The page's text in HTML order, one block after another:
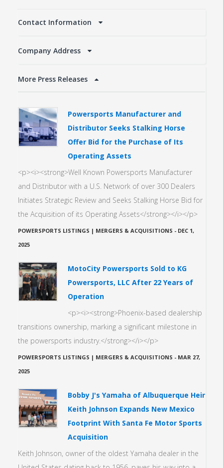
Contact Information
Company Address
More Press Releases
Powersports Manufacturer and
Distributor Seeks Stalking Horse
Offer Bid for the Purchase of Its
Operating Assets
<p><i><strong>Well Known Powersports Manufacturer
and Distributor with a U.S. Network of over 300 Dealers
Initiates Strategic Review and Seeks Stalking Horse Bid for
the Acquisition of its Operating Assets</strong></i></p>
POWERSPORTS LISTINGS | MERGERS & ACQUISITIONS - DEC 1,
2025
MotoCity Powersports Sold to KG
Powersports, LLC After 22 Years of
Operation
<p><i><strong>Phoenix-based dealership
transitions ownership, marking a significant milestone in
the powersports industry.</strong></i></p>
POWERSPORTS LISTINGS | MERGERS & ACQUISITIONS - MAR 27,
2025
Bobby J's Yamaha of Albuquerque Heir
Keith Johnson Expands New Mexico
Footprint With Santa Fe Motor Sports
Acquisition
Keith Johnson, owner of the oldest Yamaha dealer in the